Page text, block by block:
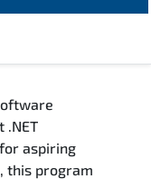
.NET
aspiring
this program